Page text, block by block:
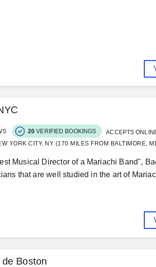
20 VERIFIED BOOKINGS
ACCEPTS
YORK CITY, NY (170 MILES FROM BALTIMORE,
Musical Director of a Mariachi Band",
that are well studied in the art of
Boston